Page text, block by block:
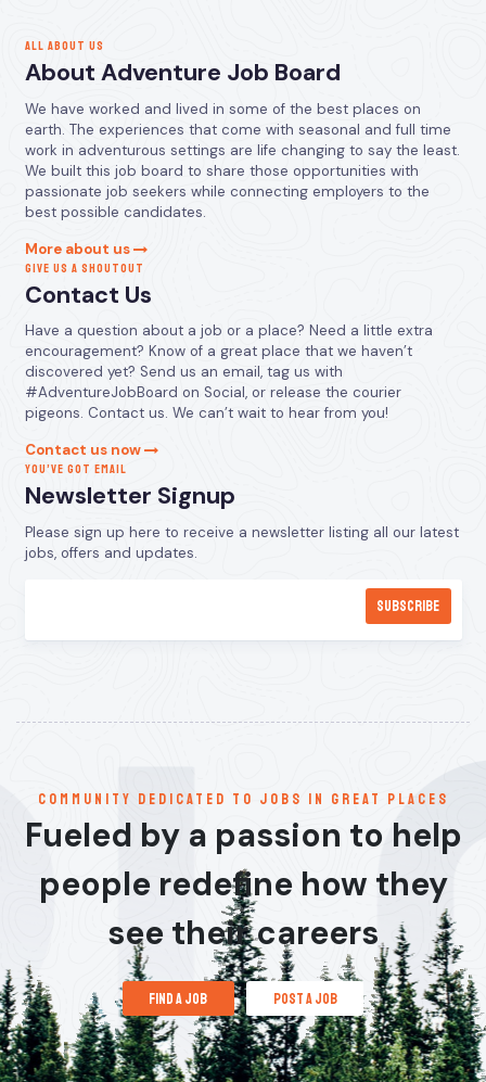
ALL ABOUT US
About Adventure Job Board
We have worked and lived in some of the best places on
earth. The experiences that come with seasonal and full time
work in adventurous settings are life changing to say the least.
We built this job board to share those opportunities with
passionate job seekers while connecting employers to the
best possible candidates.
More about us
GIVE US A SHOUTOUT
Contact Us
Have a question about a job or a place? Need a little extra
encouragement? Know of a great place that we haven’t
discovered yet? Send us an email, tag us with
#AdventureJobBoard on Social, or release the courier
pigeons. Contact us. We can’t wait to hear from you!
Contact us now
YOU’VE GOT EMAIL
Newsletter Signup
Please sign up here to receive a newsletter listing all our latest
jobs, offers and updates.
communitY dedicated to jobs in great places
Fueled by a passion to help
people redefine how they
see their careers
find a job post a job